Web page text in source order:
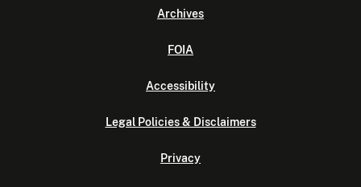
Archives
FOIA
Accessibility
Legal Policies & Disclaimers
Privacy